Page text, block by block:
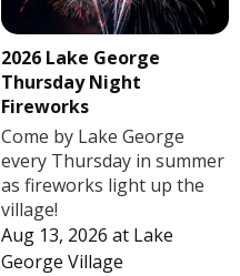
2026 Lake George
Thursday Night
Fireworks
Come by Lake George
every Thursday in summer
as fireworks light up the
village!
Aug 13, 2026 at Lake
George Village